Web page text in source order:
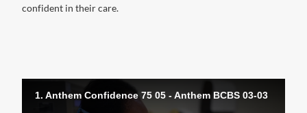
confident in their care.
1. Anthem Confidence 75 05 - Anthem BCBS 03-03